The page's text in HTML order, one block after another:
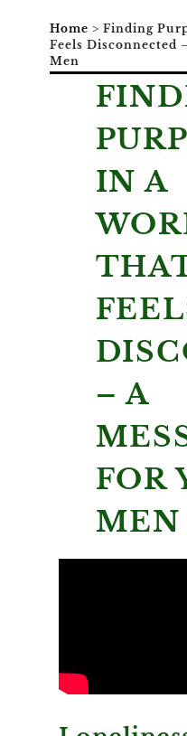
Home > Finding
Feels Disconnected
Men
IN A
– A
FOR
MEN